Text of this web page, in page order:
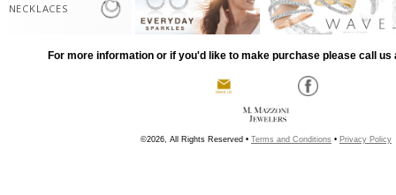
NECKLACES
For more information or if you'd like to make purchase please call us
©2026, All Rights Reserved • Terms and Conditions • Privacy Policy